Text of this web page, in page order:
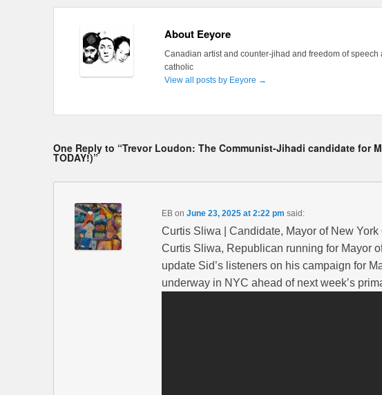
About Eeyore
Canadian artist and counter-jihad and freedom of
catholic
View all posts by Eeyore →
One Reply to “Trevor Loudon: The Communist-Jihadi candidate for
TODAY!)”
EBon June 23, 2025 at 2:22 pm said:
Curtis Sliwa | Candidate, Mayor of New York
Curtis Sliwa, Republican running for Mayor
update Sid’s listeners on his campaign for
underway in NYC ahead of next week’s